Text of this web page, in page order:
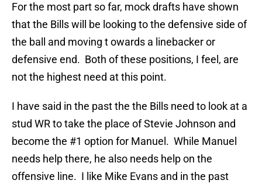
For the most part so far, mock drafts have shown
that the Bills will be looking to the defensive side of
the ball and moving t owards a linebacker or
defensive end. Both of these positions, I feel, are
not the highest need at this point.
I have said in the past the the Bills need to look at a
stud WR to take the place of Stevie Johnson and
become the #1 option for Manuel. While Manuel
needs help there, he also needs help on the
offensive line. I like Mike Evans and in the past